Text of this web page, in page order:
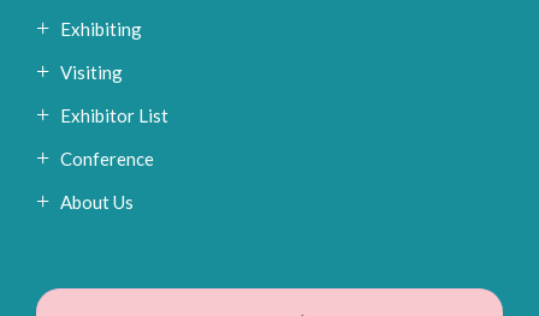
Exhibiting
Visiting
Exhibitor List
Conference
About Us